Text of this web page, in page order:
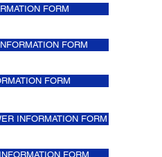
FORM
FORM
FORM
INFORMATION FORM
FORM